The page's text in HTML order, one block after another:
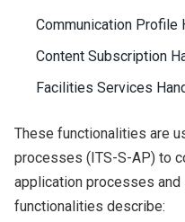
Communication Profile
Content Subscription
Facilities Services
These functionalities are
processes (ITS-S-AP) to
application processes and
functionalities describe: